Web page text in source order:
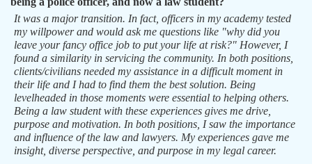
It was a major transition. In fact, officers in my academy tested
my willpower and would ask me questions like "why did you
leave your fancy office job to put your life at risk?" However, I
found a similarity in servicing the community. In both positions,
clients/civilians needed my assistance in a difficult moment in
their life and I had to find them the best solution. Being
levelheaded in those moments were essential to helping others.
Being a law student with these experiences gives me drive,
purpose and motivation. In both positions, I saw the importance
and influence of the law and lawyers. My experiences gave me
insight, diverse perspective, and purpose in my legal career.